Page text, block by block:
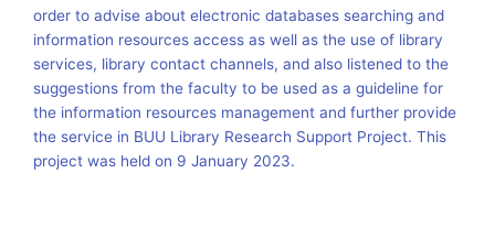
order to advise about electronic databases searching and
information resources access as well as the use of library
services, library contact channels, and also listened to the
suggestions from the faculty to be used as a guideline for
the information resources management and further provide
the service in BUU Library Research Support Project. This
project was held on 9 January 2023.